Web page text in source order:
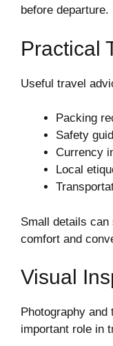
before departure.
Practical
Useful travel
Packing
Safety
Currency
Local
Small details
comfort and
Visual
Photography
important role in